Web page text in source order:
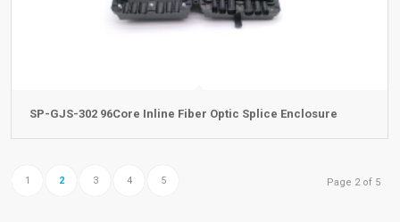
SP-GJS-302 96Core Inline Fiber Optic Splice Enclosure
Page 2 of 5
1 2 3 4 5